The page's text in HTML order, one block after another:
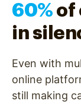
60% of
in
Even with
online
still making